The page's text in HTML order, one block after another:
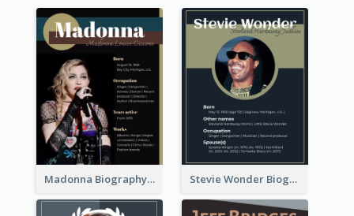
Madonna Biography Stevie Wonder Biography